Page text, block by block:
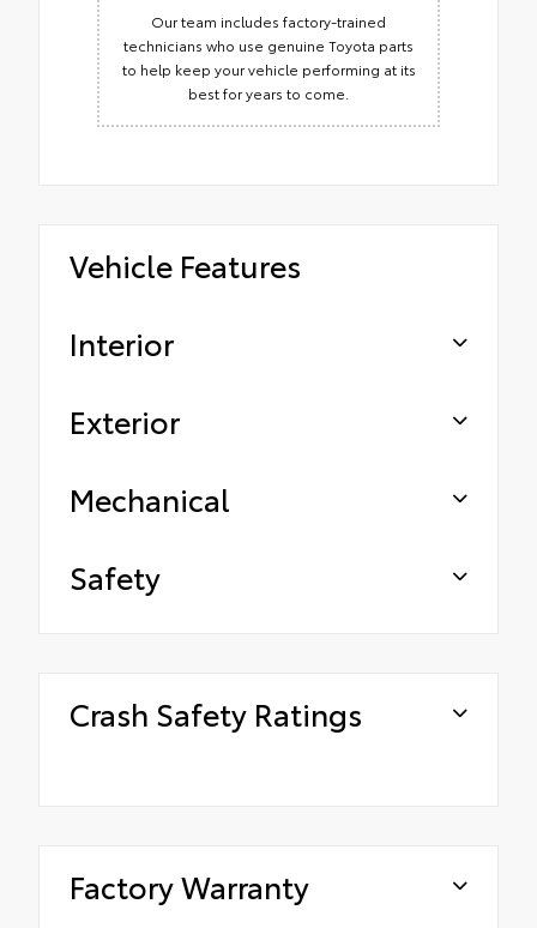
Our team includes factory-trained
technicians who use genuine Toyota parts
to help keep your vehicle performing at its
best for years to come.
Vehicle Features
Interior
Exterior
Mechanical
Safety
Crash Safety Ratings
Factory Warranty